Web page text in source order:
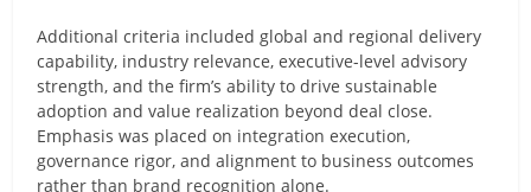
Additional criteria included global and regional delivery
capability, industry relevance, executive-level advisory
strength, and the firm’s ability to drive sustainable
adoption and value realization beyond deal close.
Emphasis was placed on integration execution,
governance rigor, and alignment to business outcomes
rather than brand recognition alone.